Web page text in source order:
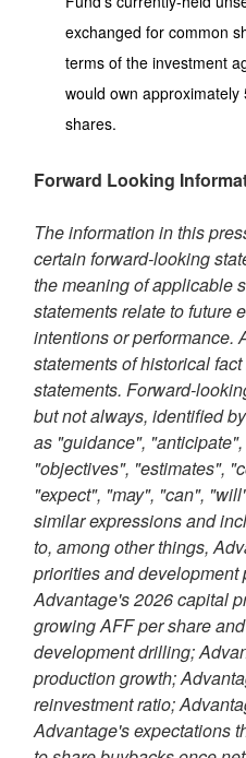
exchanged for common
terms of the investment
would own
shares.
Forward Looking
The information in this
certain forward-looking
the meaning of applicable
statements relate to future
intentions or performance.
statements of historical
statements. Forward-
but not always, identified
as "guidance",
"objectives", "estimates",
"expect", "may", "can",
similar expressions and
to, among other things,
priorities and development
Advantage's 2026 capital
growing AFF per share
development drilling;
production growth;
reinvestment ratio;
Advantage's expectations